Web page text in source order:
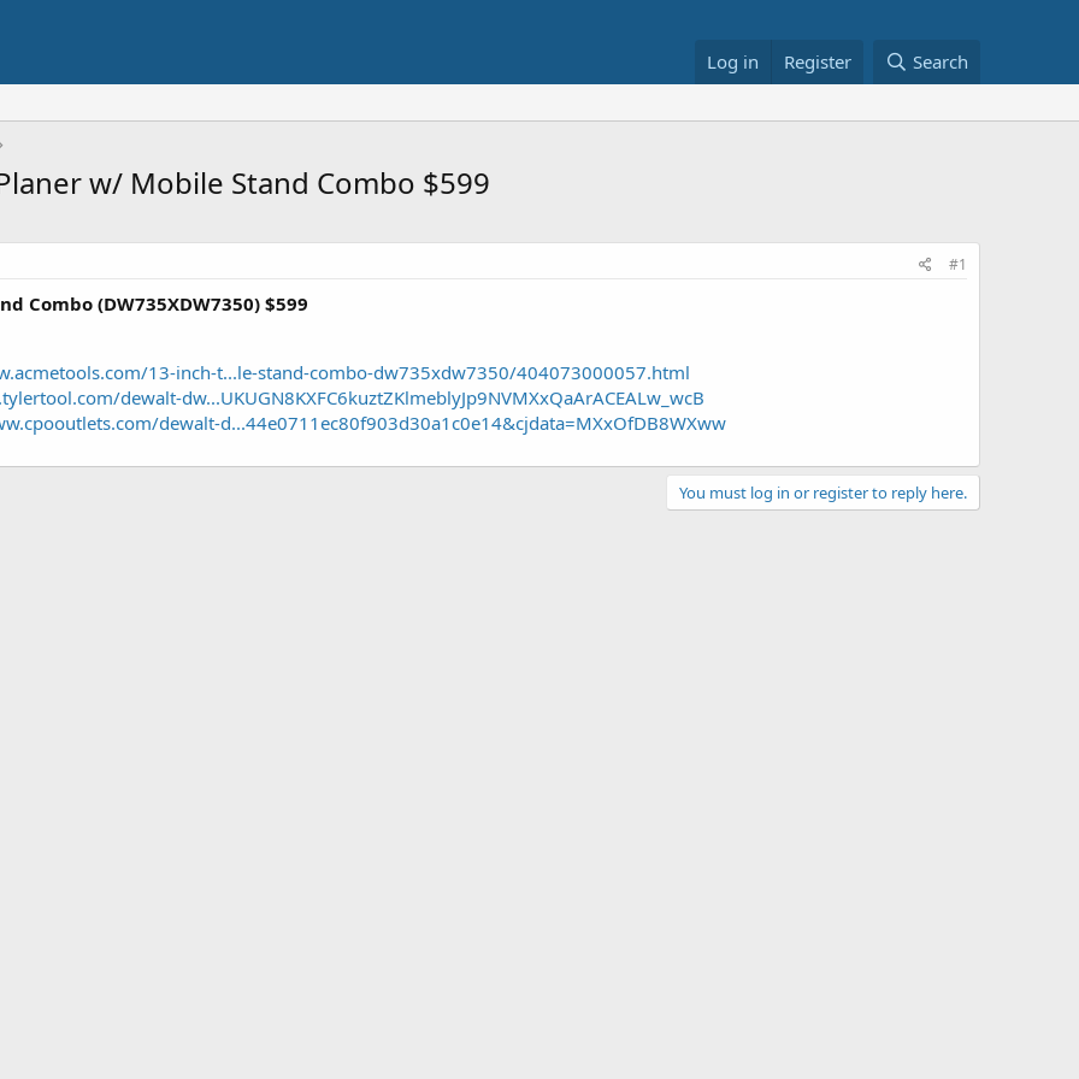
Log in Register Search
w/ Mobile Stand Combo $599
#1
Combo (DW735XDW7350) $599
13-inch-t...le-stand-combo-dw735xdw7350/404073000057.html
dewalt-dw...UKUGN8KXFC6kuztZKlmeblyJp9NVMXxQaArACEALw_wcB
dewalt-d...44e0711ec80f903d30a1c0e14&cjdata=MXxOfDB8WXww
You must log in or register to reply here.